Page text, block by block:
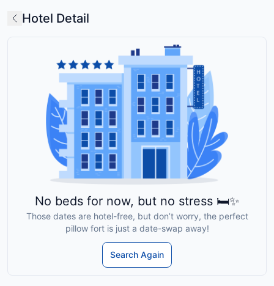
Hotel Detail
No beds for now, but no stress 🛏️✨
Those dates are hotel-free, but don’t worry, the perfect
pillow fort is just a date-swap away!
Search Again